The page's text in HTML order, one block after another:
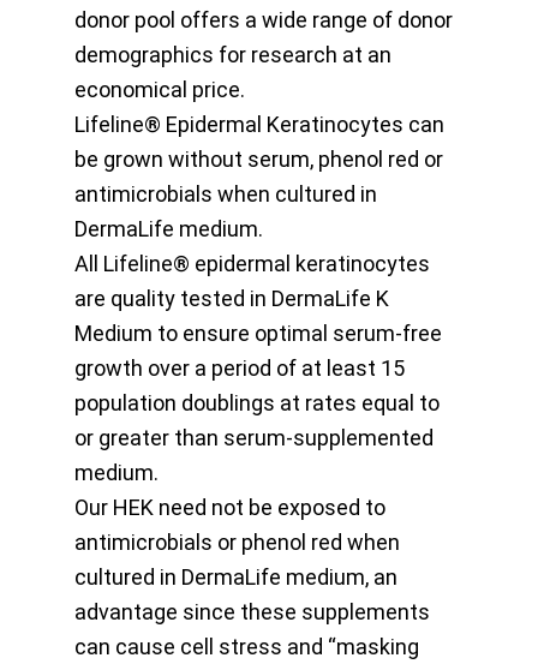
donor pool offers a wide range of donor
demographics for research at an
economical price.
Lifeline® Epidermal Keratinocytes can
be grown without serum, phenol red or
antimicrobials when cultured in
DermaLife medium.
All Lifeline® epidermal keratinocytes
are quality tested in DermaLife K
Medium to ensure optimal serum-free
growth over a period of at least 15
population doublings at rates equal to
or greater than serum-supplemented
medium.
Our HEK need not be exposed to
antimicrobials or phenol red when
cultured in DermaLife medium, an
advantage since these supplements
can cause cell stress and “masking